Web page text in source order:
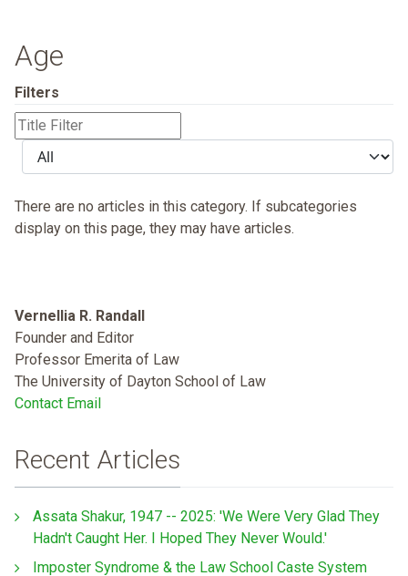
Age
Filters
Title
Filter
Display
#
There are no articles in this category. If subcategories
display on this page, they may have articles.
Vernellia R. Randall
Founder and Editor
Professor Emerita of Law
The University of Dayton School of Law
Contact Email
Recent Articles
Assata Shakur, 1947 -- 2025: 'We Were Very Glad They
Hadn't Caught Her. I Hoped They Never Would.'
Imposter Syndrome & the Law School Caste System